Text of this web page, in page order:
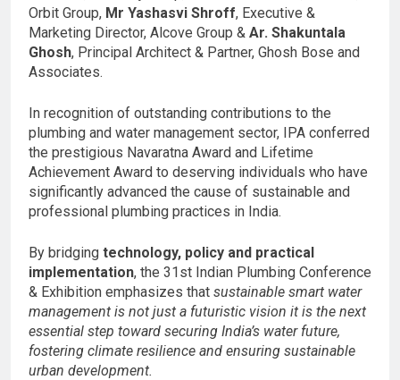
Orbit Group, Mr Yashasvi Shroff, Executive &
Marketing Director, Alcove Group & Ar. Shakuntala
Ghosh, Principal Architect & Partner, Ghosh Bose and
Associates.
In recognition of outstanding contributions to the
plumbing and water management sector, IPA conferred
the prestigious Navaratna Award and Lifetime
Achievement Award to deserving individuals who have
significantly advanced the cause of sustainable and
professional plumbing practices in India.
By bridging technology, policy and practical
implementation, the 31st Indian Plumbing Conference
& Exhibition emphasizes that sustainable smart water
management is not just a futuristic vision it is the next
essential step toward securing India’s water future,
fostering climate resilience and ensuring sustainable
urban development.